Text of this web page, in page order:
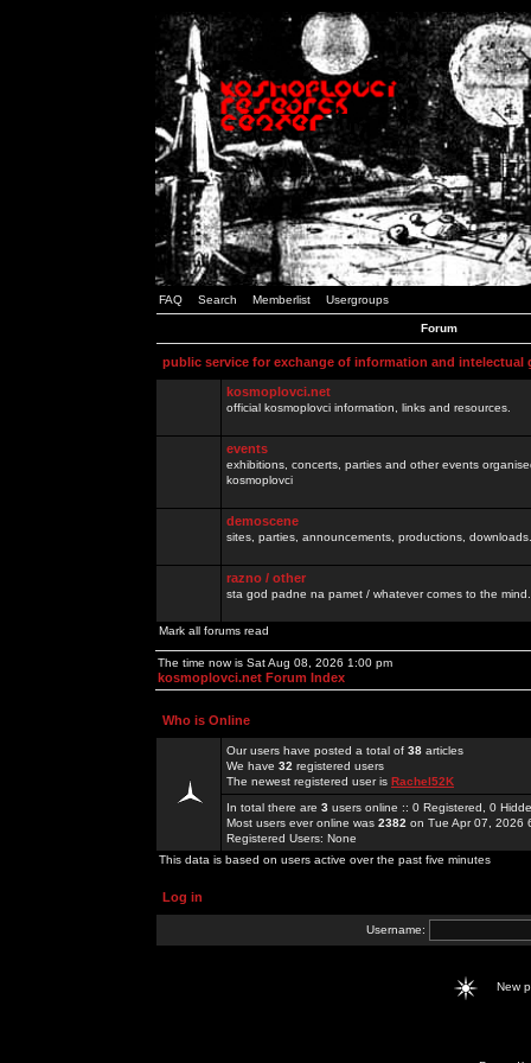
FAQ Search Memberlist Usergroups
Forum
public service for exchange of information and intelectual
kosmoplovci.net
official kosmoplovci information, links and resources.
events
exhibitions, concerts, parties and other events
kosmoplovci
demoscene
sites, parties, announcements, productions,
razno / other
sta god padne na pamet / whatever comes to the
Mark all forums read
The time now is Sat Aug 08, 2026 1:00 pm
kosmoplovci.net Forum Index
Who is Online
Our users have posted a total of 38 articles
We have 32 registered users
The newest registered user is Rachel52K
In total there are 3 users online :: 0 Registered, 0
Most users ever online was 2382 on Tue Apr 07, 2026
Registered Users: None
This data is based on users active over the past five minutes
Log in
Username:
New